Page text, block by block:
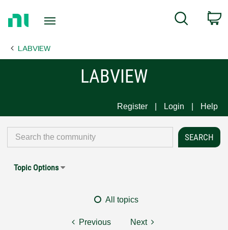
Page
Search
LABVIEW
LABVIEW
Register Login Help
Topic Options
All topics
Previous Next